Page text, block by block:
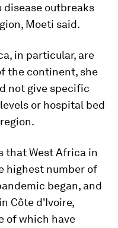
outbreaks
Moeti said.
in particular, are
the continent, she
not give specific
or hospital bed
that West Africa in
highest number of
began, and
Côte d'Ivoire,
of which have